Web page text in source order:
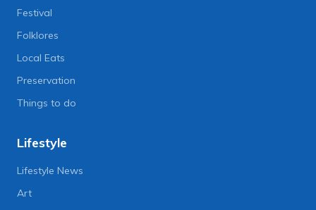
Festival
Folklores
Local Eats
Preservation
Things to do
Lifestyle
Lifestyle News
Art